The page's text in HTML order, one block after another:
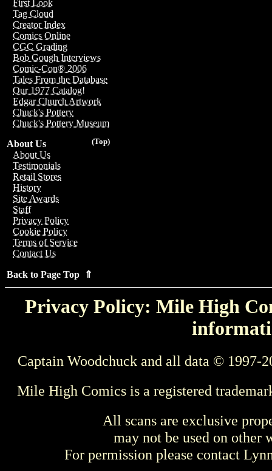
First Look
Tag Cloud
Creator Index
Comics Online
CGC Grading
Bob Gough Interviews
Comic-Con® 2006
Tales From the Database
Our 1977 Catalog!
Edgar Church Artwork
Chuck's Pottery
Chuck's Pottery Museum
(Top)
About Us
About Us
Testimonials
Retail Stores
History
Site Awards
Staff
Privacy Policy
Cookie Policy
Terms of Service
Contact Us
Back to Page Top ⇑
Privacy Policy: Mile High
Captain Woodchuck and all data © 1997-
Mile High Comics is a registered
All scans are exclusive
may not be used on other
For permission please contact